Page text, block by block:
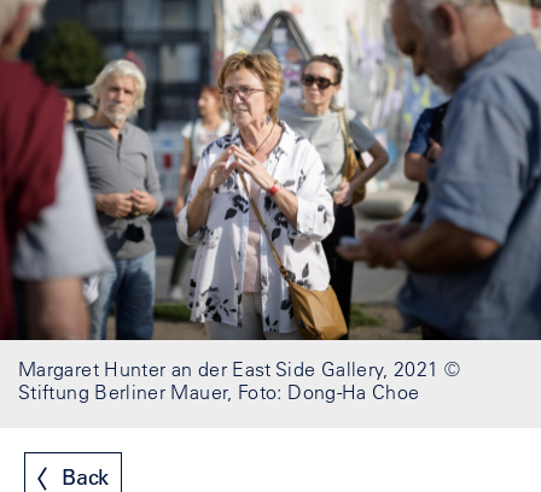
Margaret Hunter an der East Side Gallery, 2021 ©
Stiftung Berliner Mauer, Foto: Dong-Ha Choe
Back